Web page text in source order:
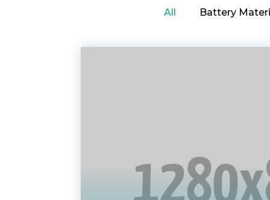
All Battery